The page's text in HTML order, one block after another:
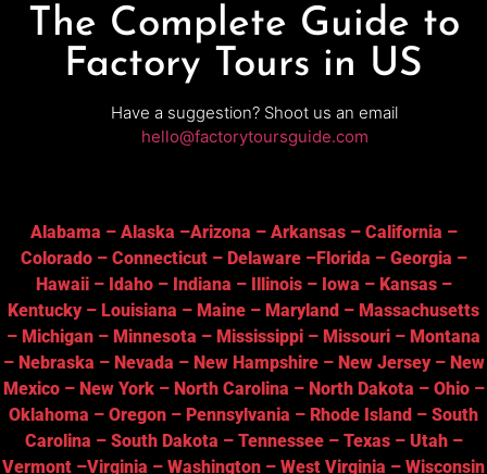
The Complete Guide to
Factory Tours in US
Have a suggestion? Shoot us an email
hello@factorytoursguide.com
Alabama – Alaska –Arizona – Arkansas– California –
Colorado– Connecticut– Delaware–Florida – Georgia –
Hawaii– Idaho– Indiana – Illinois– Iowa – Kansas–
Kentucky– Louisiana – Maine – Maryland – Massachusetts
– Michigan – Minnesota – Mississippi – Missouri – Montana
– Nebraska – Nevada – New Hampshire– New Jersey– New
Mexico– New York– North Carolina – North Dakota – Ohio–
Oklahoma – Oregon – Pennsylvania – Rhode Island – South
Carolina – South Dakota – Tennessee– Texas– Utah–
Vermont –Virginia – Washington – West Virginia – Wisconsin